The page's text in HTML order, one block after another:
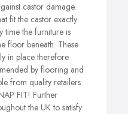
castor damage.
fit the castor exactly
time the furniture is
floor beneath. These
in place therefore
by flooring and
from quality retailers
FIT! Further
the UK to satisfy